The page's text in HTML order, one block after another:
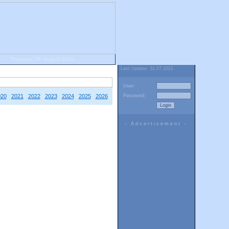
2021 2022 2023 2024 2025 2026
Last Update: 31.07.2021
User:
Password:
- Advertisement -